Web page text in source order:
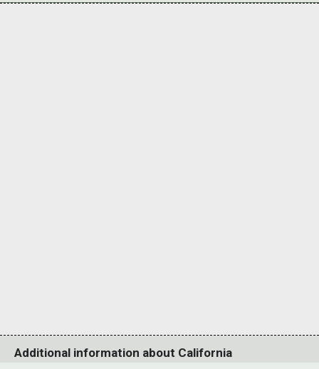
Additional information about California